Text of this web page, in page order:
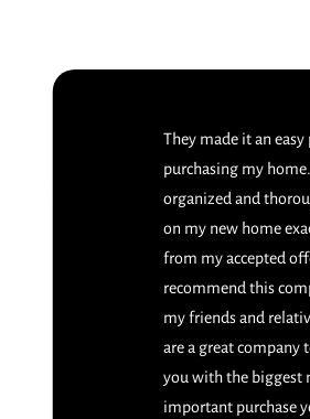
They made it an easy
purchasing my
organized and
on my new home
from my accepted
recommend this
my friends and
are a great company
you with the biggest
important purchase